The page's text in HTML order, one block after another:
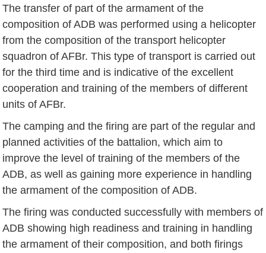
The transfer of part of the armament of the
composition of ADB was performed using a helicopter
from the composition of the transport helicopter
squadron of AFBr. This type of transport is carried out
for the third time and is indicative of the excellent
cooperation and training of the members of different
units of AFBr.
The camping and the firing are part of the regular and
planned activities of the battalion, which aim to
improve the level of training of the members of the
ADB, as well as gaining more experience in handling
the armament of the composition of ADB.
The firing was conducted successfully with members of
ADB showing high readiness and training in handling
the armament of their composition, and both firings